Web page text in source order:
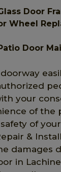
Door
Wheel
Door
your
of the
of
&
damages
in